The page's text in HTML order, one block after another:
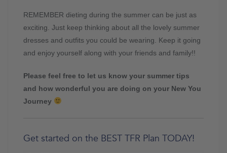
REMEMBER dieting during the summer can be just as
exciting. Just keep thinking about all the lovely summer
dresses and outfits you could be wearing. Keep it going
and enjoy yourself along with your friends and family!!
Please feel free to let us know your summer tips
and how wonderful you are doing on your New You
Journey
Get started on the BEST TFR Plan TODAY!